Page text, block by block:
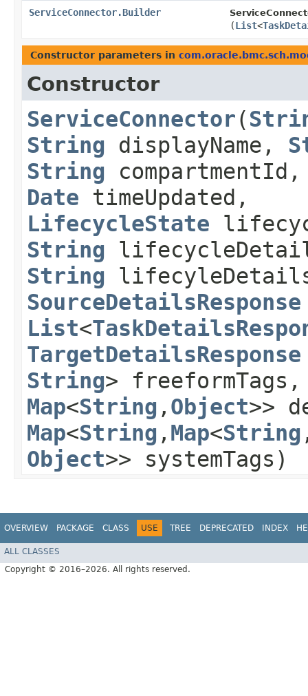
ServiceConnector.Builder
(List<
Constructor parameters in
Constructor
ServiceConnector​(
String displayName,
String
Date timeUpdated,
LifecycleState
String
String
SourceDetailsResponse
List<
TargetDetailsResponse
String>
Map<String ,​ Object>>
Map<String ,​ Map<String
Object>> systemTags)
OVERVIEW PACKAGE CLASS USE TREE DEPRECATED INDEX
ALL CLASSES
Copyright © 2016–2026. All rights reserved.